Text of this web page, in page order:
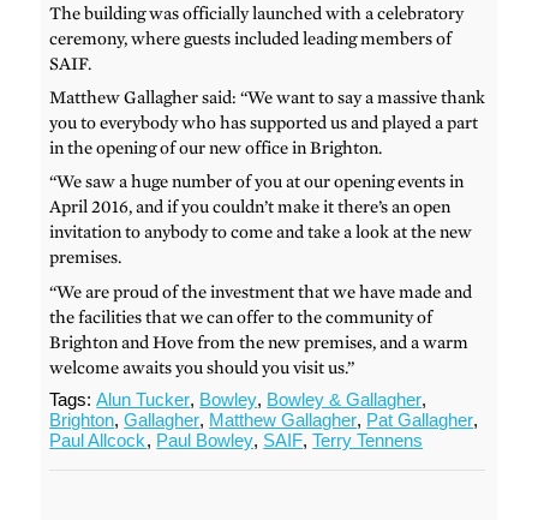
The building was officially launched with a celebratory
ceremony, where guests included leading members of
SAIF.
Matthew Gallagher said: “We want to say a massive thank
you to everybody who has supported us and played a part
in the opening of our new office in Brighton.
“We saw a huge number of you at our opening events in
April 2016, and if you couldn’t make it there’s an open
invitation to anybody to come and take a look at the new
premises.
“We are proud of the investment that we have made and
the facilities that we can offer to the community of
Brighton and Hove from the new premises, and a warm
welcome awaits you should you visit us.”
Tags:Alun Tucker, Bowley, Bowley & Gallagher,
Brighton,Gallagher, Matthew Gallagher, Pat Gallagher,
Paul Allcock, Paul Bowley, SAIF,Terry Tennens